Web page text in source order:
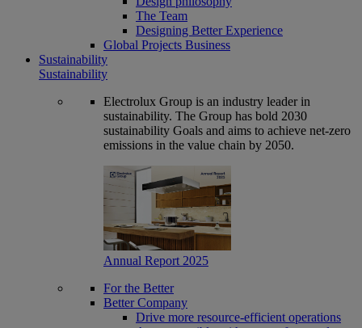
The Team
Designing Better Experience
Global Projects Business
Sustainability
Sustainability
Electrolux Group is an industry leader in
sustainability. The Group has bold 2030
sustainability Goals and aims to achieve net-zero
emissions in the value chain by 2050.
Annual Report 2025
For the Better
Better Company
Drive more resource-efficient operations